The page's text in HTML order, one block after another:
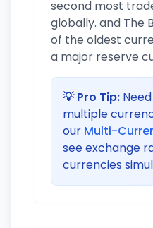
second most
globally. and The
of the oldest
a major reserve
💡 Pro Tip:
multiple
our Multi-
see exchange
currencies